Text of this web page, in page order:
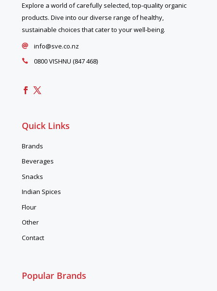
Explore a world of carefully selected, top-quality organic
products. Dive into our diverse range of healthy,
sustainable choices that cater to your well-being.
 info@sve.co.nz
 0800 VISHNU (847 468)
Quick Links
Brands
Beverages
Snacks
Indian Spices
Flour
Other
Contact
Popular Brands